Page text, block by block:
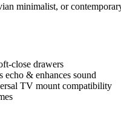
minimalist, or
close drawers
echo & enhances sound
TV mount compatibility